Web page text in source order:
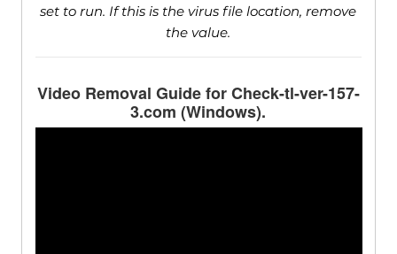
set to run. If this is the virus file location, remove
the value.
Video Removal Guide for Check-tl-ver-157-
3.com (Windows).